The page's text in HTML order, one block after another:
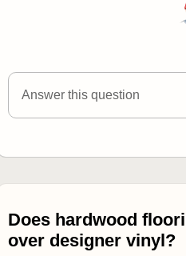
Answer this question
Does hardwood
over designer vinyl?